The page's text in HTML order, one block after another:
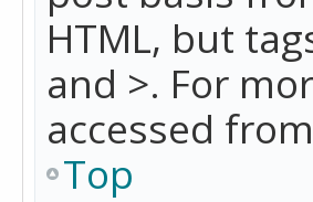
HTML, but
and >. For
accessed
Top